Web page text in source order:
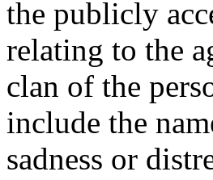
the publicly
relating to the
clan of the
include the
sadness or